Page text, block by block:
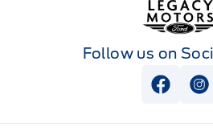
Follow us on
View